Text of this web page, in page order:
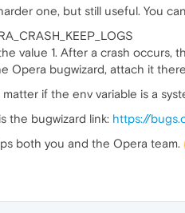
one, but still useful. You
value 1. After a crash occurs,
Opera bugwizard, attach it
if the env variable is a
the bugwizard link: https://
both you and the Opera team.